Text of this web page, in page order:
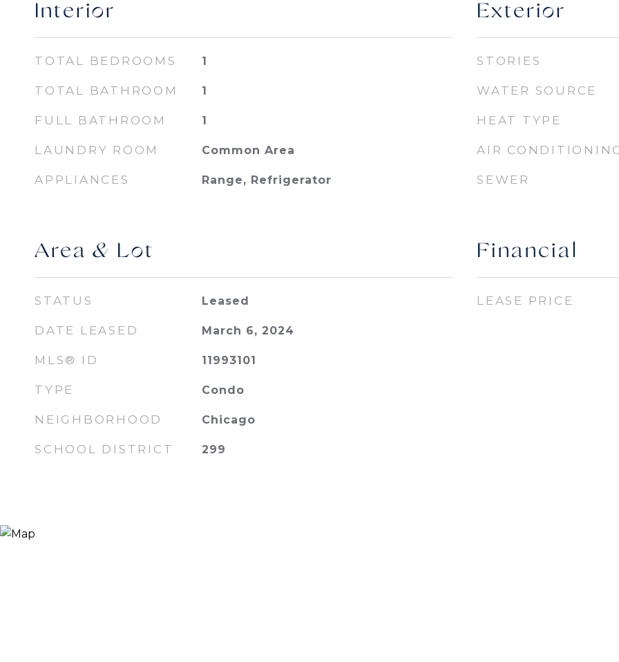
Interior
TOTAL BEDROOMS 1
TOTAL BATHROOM 1
FULL BATHROOM 1
LAUNDRY ROOM Common Area
APPLIANCES Range, Refrigerator
Area & Lot
STATUS Leased
DATE LEASED March 6, 2024
MLS® ID 11993101
TYPE Condo
NEIGHBORHOOD Chicago
SCHOOL DISTRICT 299
Exterior
STORIES
WATER SOURCE
HEAT TYPE
AIR
SEWER
Financial
LEASE PRICE